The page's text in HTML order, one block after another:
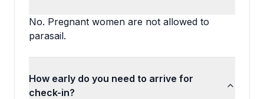
No. Pregnant women are not allowed to
parasail.
How early do you need to arrive for
check-in?